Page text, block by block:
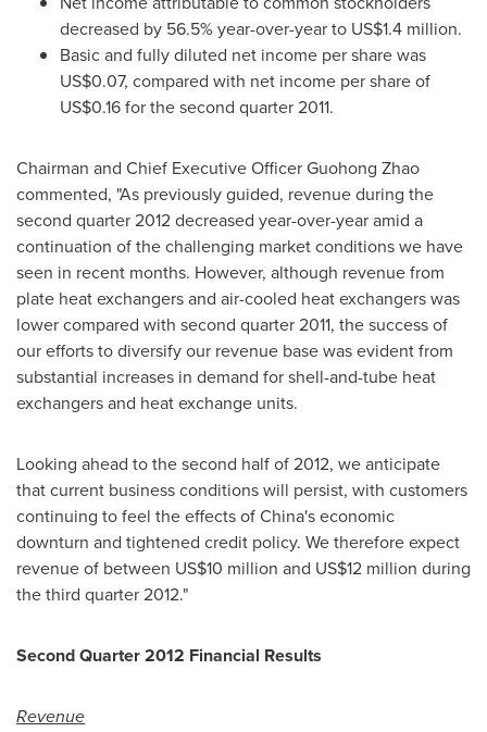
decreased by 56.5% year-over-year to US$1.4 million.
Basic and fully diluted net income per share was
US$0.07, compared with net income per share of
US$0.16for the second quarter 2011.
Chairman and Chief Executive OfficerGuohong Zhao
commented, "As previously guided, revenue during the
second quarter 2012 decreased year-over-year amid a
continuation of the challenging market conditions we have
seen in recent months. However, although revenue from
plate heat exchangers and air-cooled heat exchangers was
lower compared with second quarter 2011, the success of
our efforts to diversify our revenue base was evident from
substantial increases in demand for shell-and-tube heat
exchangers and heat exchange units.
Looking ahead to the second half of 2012, we anticipate
that current business conditions will persist, with customers
continuing to feel the effects ofChina's economic
downturn and tightened credit policy. We therefore expect
revenue of between US$10 million and US$12 million during
the third quarter 2012."
Second Quarter2012 Financial Results
Revenue